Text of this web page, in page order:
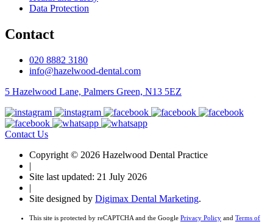
Data Protection
Contact
020 8882 3180
info@hazelwood-dental.com
5 Hazelwood Lane, Palmers Green, N13 5EZ
Contact Us
Copyright © 2026 Hazelwood Dental Practice
|
Site last updated: 21 July 2026
|
Site designed by Digimax Dental Marketing.
This site is protected by reCAPTCHA and the Google Privacy Policy and Terms of